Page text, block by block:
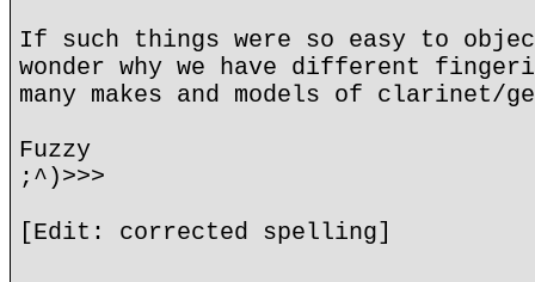
If such things were so easy to
wonder why we have different
many makes and models of clarinet/
Fuzzy
;^)>>>
[Edit: corrected spelling]